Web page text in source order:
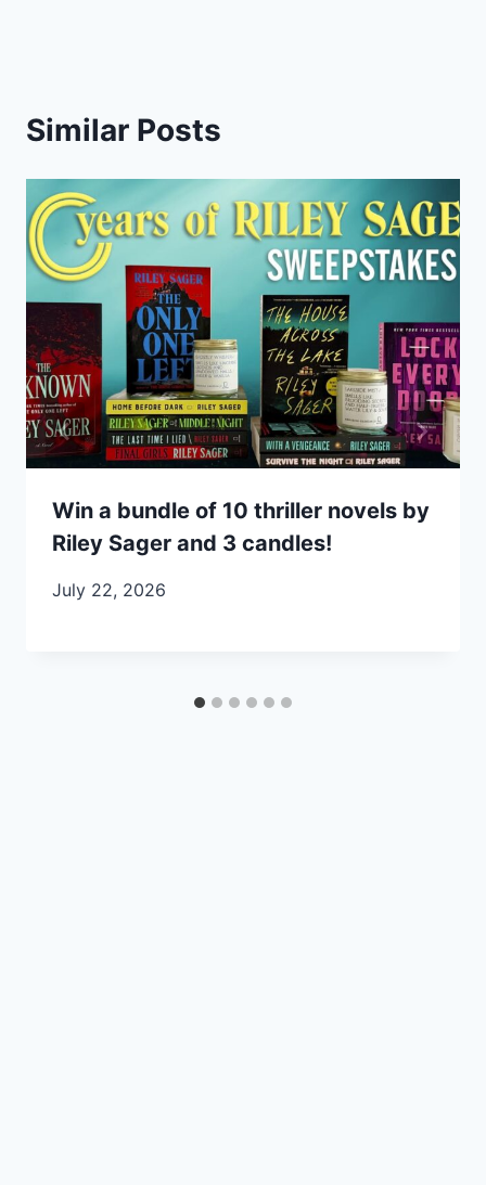
Similar Posts
Win a bundle of 10 thriller novels by
Riley Sager and 3 candles!
July 22, 2026